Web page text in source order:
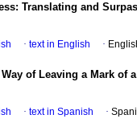
: Translating and
· text in English ·
of Leaving a Mark of
· text in Spanish ·